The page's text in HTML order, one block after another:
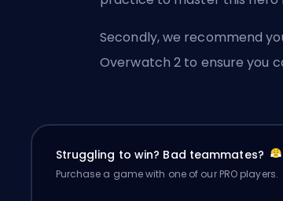
Secondly, we recommend
Overwatch 2 to ensure you
Struggling to win? Bad teammates?
Purchase a game with one of our PRO players.